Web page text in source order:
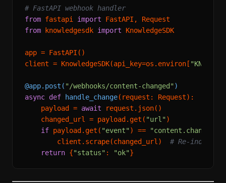
# FastAPI webhook handler
from fastapi import
from knowledgesdk import KnowledgeSDK
app = FastAPI()
client = KnowledgeSDK(api_key=os.environ[
@app.post( "/webhooks/content-changed" )
async def handle_change( request: Request):
    payload =
await request.json()
    changed_url = payload.get(
"url" )
if payload.get( "event" ) == "content.changed"
        client.scrape(changed_url)
# Re-index
return {"status" : "ok"